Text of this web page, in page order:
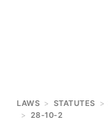
LAWS > STATUTES >
> 28-10-2